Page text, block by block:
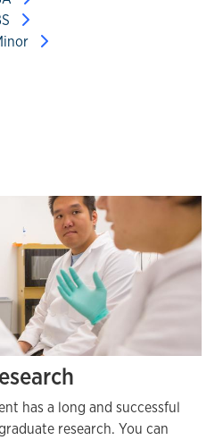
has a long and successful
research. You can